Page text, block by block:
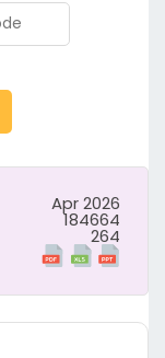
Apr 2026
184664
264